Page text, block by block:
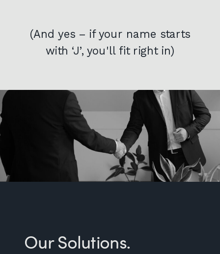
(And yes – if your name starts
with ‘J’, you'll fit right in)
Our Solutions.